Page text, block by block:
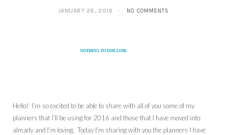
JANUARY 28, 2016 NO COMMENTS
NOTHING TO DISCLOSE
Hello! I’m so excited to be able to share with all of you some of my
planners that I’ll be using for 2016 and those that I have moved into
already and I’m loving. Today I’m sharing with you the planners I have